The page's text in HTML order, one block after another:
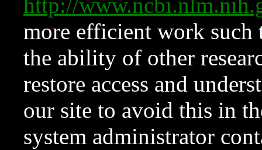
http://
more efficient work such
the ability of other
restore access and
our site to avoid this in
system administrator